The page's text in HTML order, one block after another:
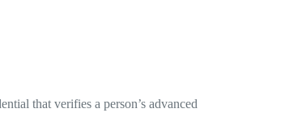
that verifies a person’s advanced